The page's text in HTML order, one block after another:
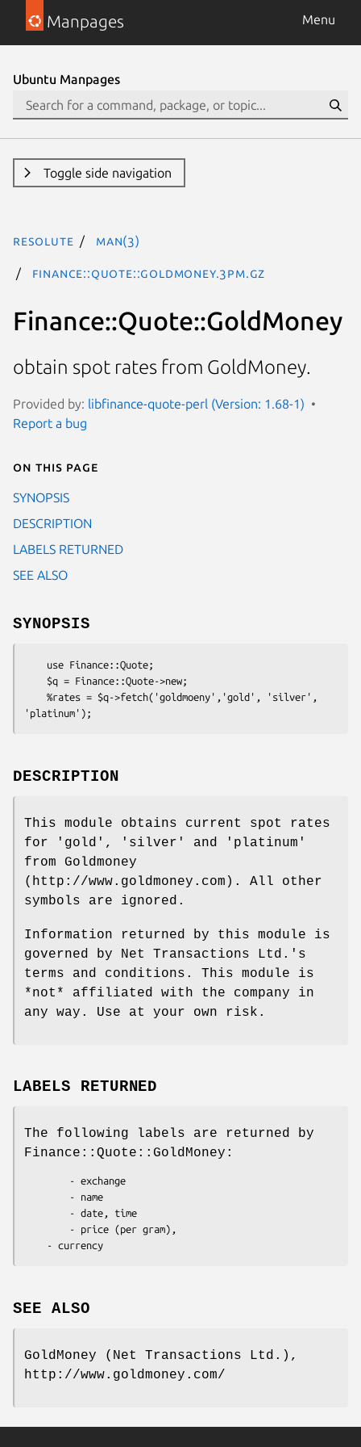
Manpages Menu
Ubuntu Manpages
Toggle side navigation
resolute man(3)
Finance::Quote::GoldMoney.3pm.gz
Finance::Quote::GoldMoney
obtain spot rates from GoldMoney.
Provided by: libfinance-quote-perl (Version: 1.68-1)
Report a bug
On this page
SYNOPSIS
DESCRIPTION
LABELS RETURNED
SEE ALSO
SYNOPSIS
DESCRIPTION
This module obtains current spot rates
for 'gold', 'silver' and 'platinum'
from Goldmoney
(http://www.goldmoney.com). All other
symbols are ignored.
Information returned by this module is
governed by Net Transactions Ltd.'s
terms and conditions. This module is
*not* affiliated with the company in
any way. Use at your own risk.
LABELS RETURNED
The following labels are returned by
Finance::Quote::GoldMoney:
SEE ALSO
GoldMoney (Net Transactions Ltd.),
http://www.goldmoney.com/